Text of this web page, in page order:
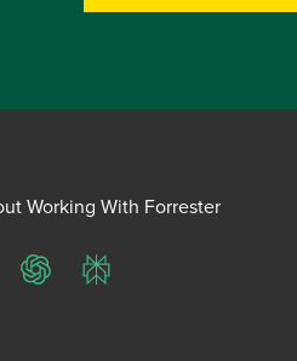
Working With Forrester
ChatGPTPerplexity